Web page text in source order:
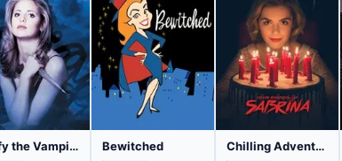
Buffy the Vampire Slayer Bewitched Chilling Adventures of Sabrina